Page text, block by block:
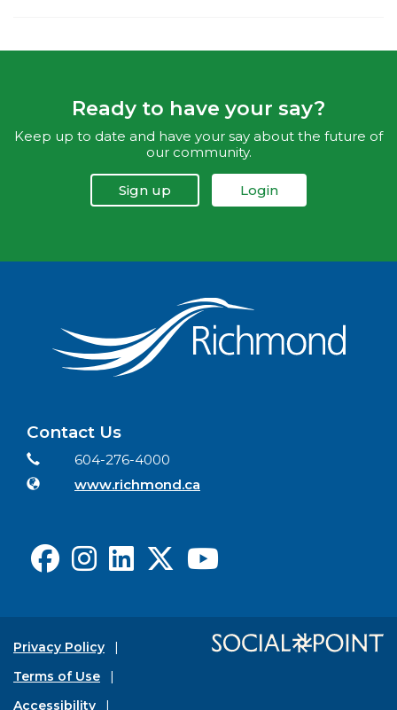
Ready to have your say?
Keep up to date and have your say about the future of
our community.
Sign up Login
Contact Us
Contact Information
Phone604-276-4000
Website
www.richmond.ca
FacebookInstagram
Privacy Policy
Terms of Use
Accessibility